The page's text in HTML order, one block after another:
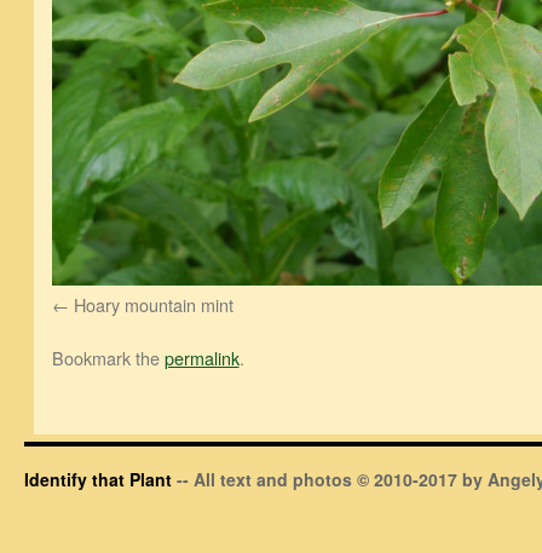
Hoary mountain mint
Bookmark thepermalink.
Identify that Plant -- All text and photos © 2010-2017 by